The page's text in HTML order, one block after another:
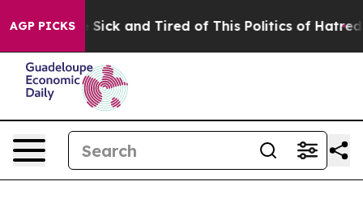
AGP PICKS
Are Sick and Tired of This Politics of Hatred” The